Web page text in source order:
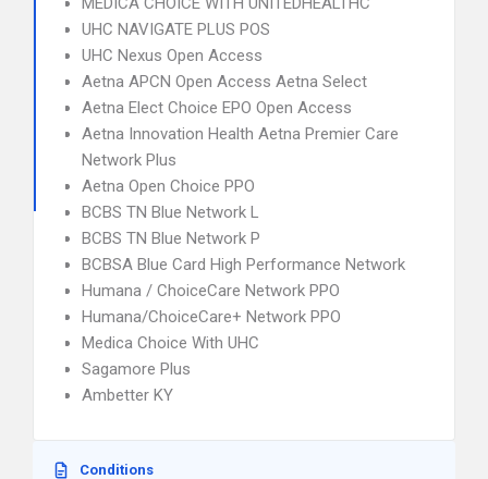
UHC NAVIGATE PLUS POS
UHC Nexus Open Access
Aetna APCN Open Access Aetna Select
Aetna Elect Choice EPO Open Access
Aetna Innovation Health Aetna Premier Care
Network Plus
Aetna Open Choice PPO
BCBS TN Blue Network L
BCBS TN Blue Network P
BCBSA Blue Card High Performance Network
Humana / ChoiceCare Network PPO
Humana/ChoiceCare+ Network PPO
Medica Choice With UHC
Sagamore Plus
Ambetter KY
Conditions